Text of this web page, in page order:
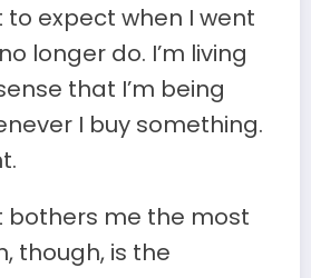
to expect when I went
longer do. I’m living
that I’m being
I buy something.
bothers me the most
though, is the